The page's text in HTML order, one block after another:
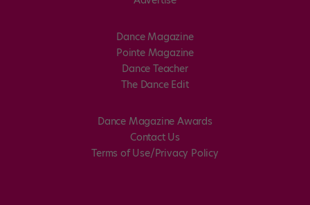
Dance Magazine
Pointe Magazine
Dance Teacher
The Dance Edit
Dance Magazine Awards
Contact Us
Terms of Use/Privacy Policy